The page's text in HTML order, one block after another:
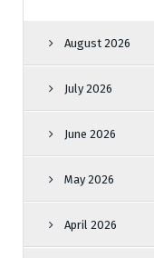
August 2026
July 2026
June 2026
May 2026
April 2026